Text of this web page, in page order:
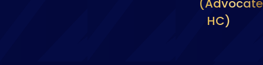
(Advocate
HC)